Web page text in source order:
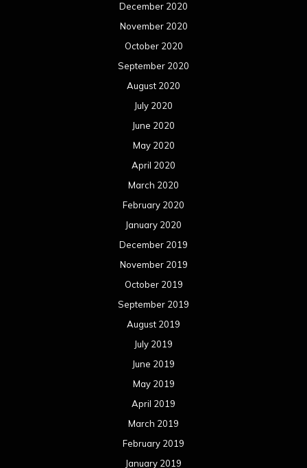
December 2020
November 2020
October 2020
September 2020
August 2020
July 2020
June 2020
May 2020
April 2020
March 2020
February 2020
January 2020
December 2019
November 2019
October 2019
September 2019
August 2019
July 2019
June 2019
May 2019
April 2019
March 2019
February 2019
January 2019